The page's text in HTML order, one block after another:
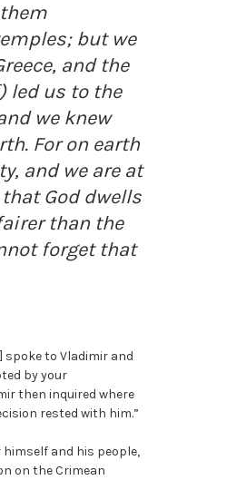
but we
and the
led us to the
we knew
For on earth
and we are at
God dwells
than the
forget that
to Vladimir and
by your
then inquired where
rested with him.”
and his people,
on the Crimean